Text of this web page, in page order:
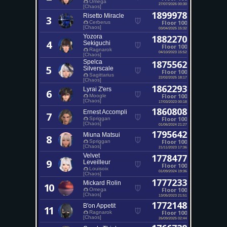
Omega
[Chaos]
27/07/2026 00:30
3 Risetto Miracle
Cerberus
[Chaos]
1899978
Floor 100
03/04/2025 15:32
4
Yozora
Sekiguchi
Ragnarok
[Chaos]
1882270
Floor 100
04/10/2023 15:52
5
Spelca
Silverscale
Sagittarius
[Chaos]
1875562
Floor 100
22/02/2025 18:17
6 Lyrai Z'ers
Moogle
[Chaos]
1862293
Floor 100
17/03/2023 00:18
7 Ernest Accompli
Spriggan
[Chaos]
1860808
Floor 100
01/06/2024 21:27
8 Miuna Matsui
Spriggan
[Chaos]
1795642
Floor 100
21/11/2023 17:36
9
Velvet
Leveilleur
Louisoix
[Chaos]
1778477
Floor 100
01/09/2024 19:36
10 Mickard Rolin
Omega
[Chaos]
1777233
Floor 100
13/05/2023 21:51
11 B'on Appetit
Ragnarok
[Chaos]
1772148
Floor 100
26/09/2025 02:44